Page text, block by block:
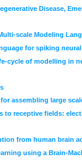
Disease,
scale Modeling
for spiking
cycle of modelling in
assembling large
to receptive fields:
from human brain
using a Brain-